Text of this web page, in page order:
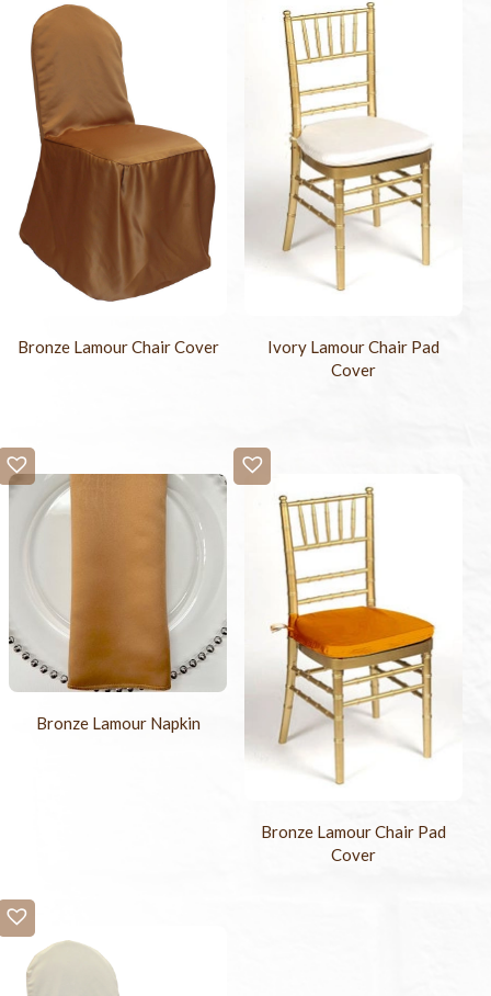
Bronze Lamour Chair Cover
Ivory Lamour Chair Pad
Cover
Bronze Lamour Napkin
Bronze Lamour Chair Pad
Cover